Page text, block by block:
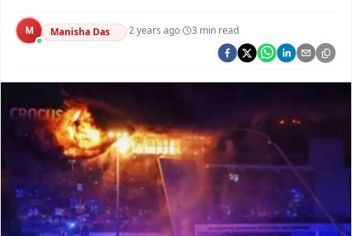
Argus Swaad Odisha
M Manisha Das ·2 years ago· 3 min read